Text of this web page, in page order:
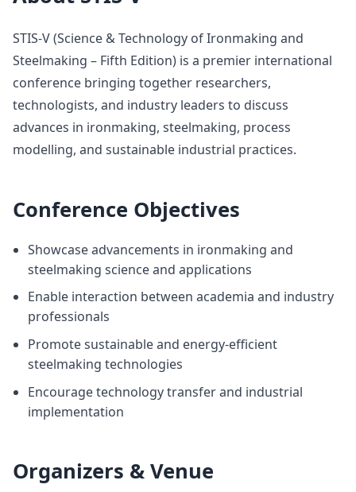
STIS-V (Science & Technology of Ironmaking and
Steelmaking – Fifth Edition) is a premier international
conference bringing together researchers,
technologists, and industry leaders to discuss
advances in ironmaking, steelmaking, process
modelling, and sustainable industrial practices.
Conference Objectives
Showcase advancements in ironmaking and
steelmaking science and applications
Enable interaction between academia and industry
professionals
Promote sustainable and energy-efficient
steelmaking technologies
Encourage technology transfer and industrial
implementation
Organizers & Venue